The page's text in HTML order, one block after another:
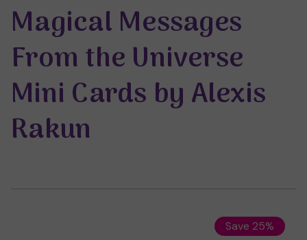
Save 25%
Magical Messages
From the Universe
Mini Cards by Alexis
Rakun